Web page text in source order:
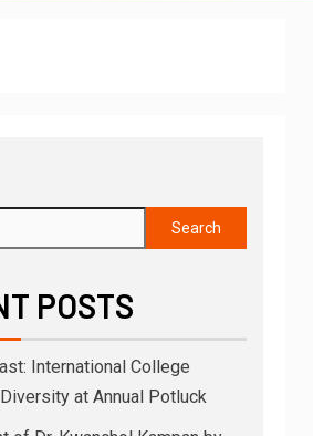
Search
POSTS
International College
at Annual Potluck